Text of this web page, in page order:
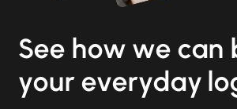
See how we can
your everyday